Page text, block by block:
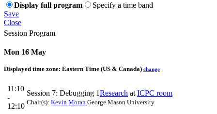
Display full program
Specify a time band
Save
Close
Session Program
Mon 16 May
Displayed time zone: Eastern Time (US & Canada) change
11:10
-
12:10
Session 7: Debugging 1Research at ICPC room
Chair(s): Kevin Moran George Mason University